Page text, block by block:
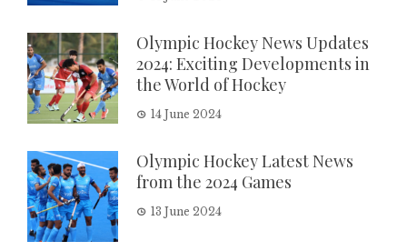
Olympic Hockey News Updates
2024: Exciting Developments in
the World of Hockey
14 June 2024
Olympic Hockey Latest News
from the 2024 Games
13 June 2024